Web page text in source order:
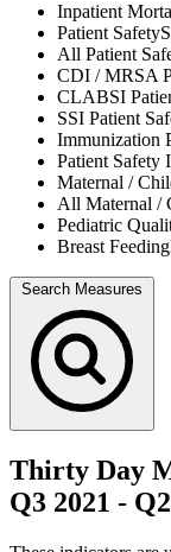
Inpatient
Patient Safety
All Patient
CDI / MRSA
CLABSI
SSI Patient
Immunization
Patient Safety
Maternal /
All Maternal /
Pediatric
Breast Feeding
Search Measures
Thirty Day
Q3 2021 -